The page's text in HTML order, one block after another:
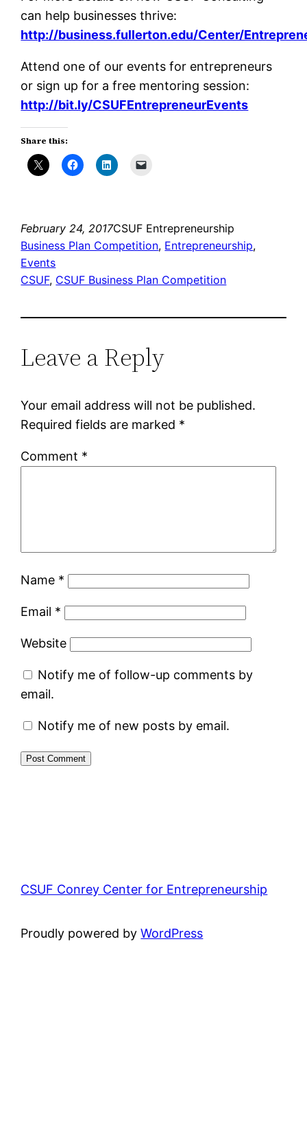
can help businesses thrive:
http://business.fullerton.edu/Center/
Attend one of our events for entrepreneurs
or sign up for a free mentoring session:
http://bit.ly/CSUFEntrepreneurEvents
Share this:
February 24, 2017CSUF Entrepreneurship
Business Plan Competition, Entrepreneurship
Events
CSUF, CSUF Business Plan Competition
Leave a Reply
Your email address will not be published.
Required fields are marked *
Comment *
Name *
Email *
Website
Notify me of follow-up comments by
email.
Notify me of new posts by email.
CSUF Conrey Center for Entrepreneurship
Proudly powered byWordPress